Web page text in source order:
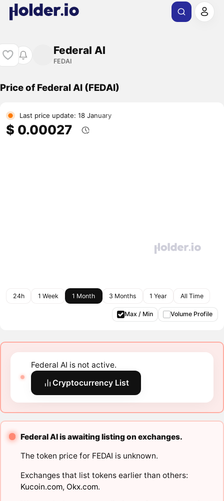
Federal AI
FEDAI
Price of Federal AI (FEDAI)
Last price update: 18 January
$ 0.00027
24h 1 Week 1 Month 3 Months 1 Year All Time
Max / Min Volume Profile
Federal AI is not active.
Cryptocurrency List
Federal AI is awaiting listing on exchanges.
The token price for FEDAI is unknown.
Exchanges that list tokens earlier than others:
Kucoin.com, Okx.com.